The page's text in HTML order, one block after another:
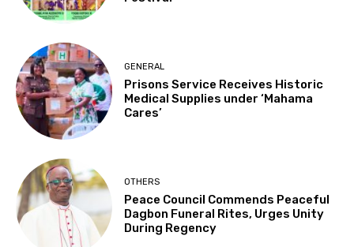
GENERAL
Prisons Service Receives Historic
Medical Supplies under ‘Mahama
Cares’
OTHERS
Peace Council Commends Peaceful
Dagbon Funeral Rites, Urges Unity
During Regency